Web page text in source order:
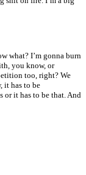
what? I’m gonna burn
you know, or
too, right? We
it has to be
or it has to be that. And